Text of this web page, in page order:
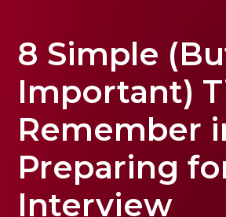
8 Simple
Important)
Remember
Preparing
Interview